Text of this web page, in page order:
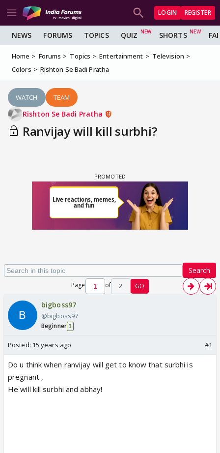
LOGIN REGISTER
NEWS FORUMS TOPICS QUIZ SHORTS
Home Forums Topics Entertainment
Television
Colors
Rishton Se Badi Pratha
WATCH TEAM
Rishton Se Badi Pratha
Ranvijay will kill surbhi?
Search
Page of 2 GO
bigboss97
@bigboss97
Beginner 3
Posted: 15 years ago #1
Do u think when ranvijay will get to know that surbhi is
pregnant ,
He will kill surbhi and abhay!